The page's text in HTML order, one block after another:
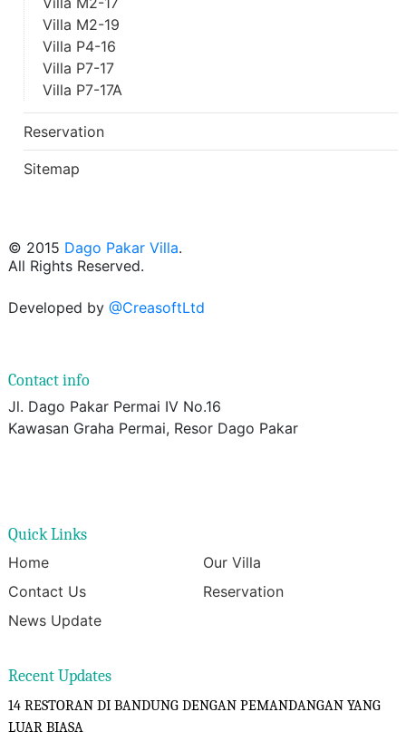
Villa M2-19
Villa P4-16
Villa P7-17
Villa P7-17A
Reservation
Sitemap
© 2015 Dago Pakar Villa.
All Rights Reserved.
Developed by @CreasoftLtd
Contact info
Jl. Dago Pakar Permai IV No.16
Kawasan Graha Permai, Resor Dago Pakar
Quick Links
Home
Our Villa
Contact Us
Reservation
News Update
Recent Updates
14 RESTORAN DI BANDUNG DENGAN PEMANDANGAN YANG
LUAR BIASA